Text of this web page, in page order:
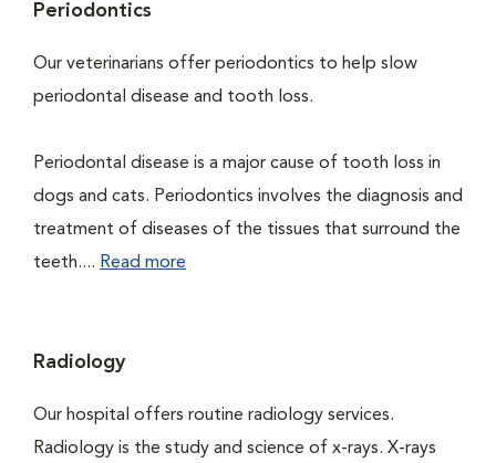
Periodontics
Our veterinarians offer periodontics to help slow
periodontal disease and tooth loss.
Periodontal disease is a major cause of tooth loss in
dogs and cats. Periodontics involves the diagnosis and
treatment of diseases of the tissues that surround the
teeth.... Read more
Radiology
Our hospital offers routine radiology services.
Radiology is the study and science of x-rays. X-rays